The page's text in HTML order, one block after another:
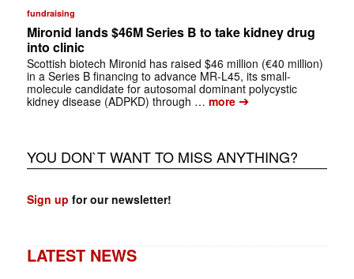
fundraising
Mironid lands $46M Series B to take kidney drug
into clinic
Scottish biotech Mironid has raised $46 million (€40 million)
in a Series B financing to advance MR-L45, its small-
molecule candidate for autosomal dominant polycystic
kidney disease (ADPKD) through … more➔
YOU DON`T WANT TO MISS ANYTHING?
Sign up for our newsletter!
LATEST NEWS